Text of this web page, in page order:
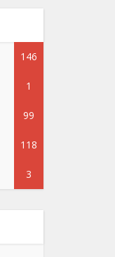
146
1
99
118
3